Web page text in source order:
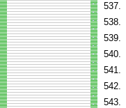
537.
538.
539.
540.
541.
542.
543.